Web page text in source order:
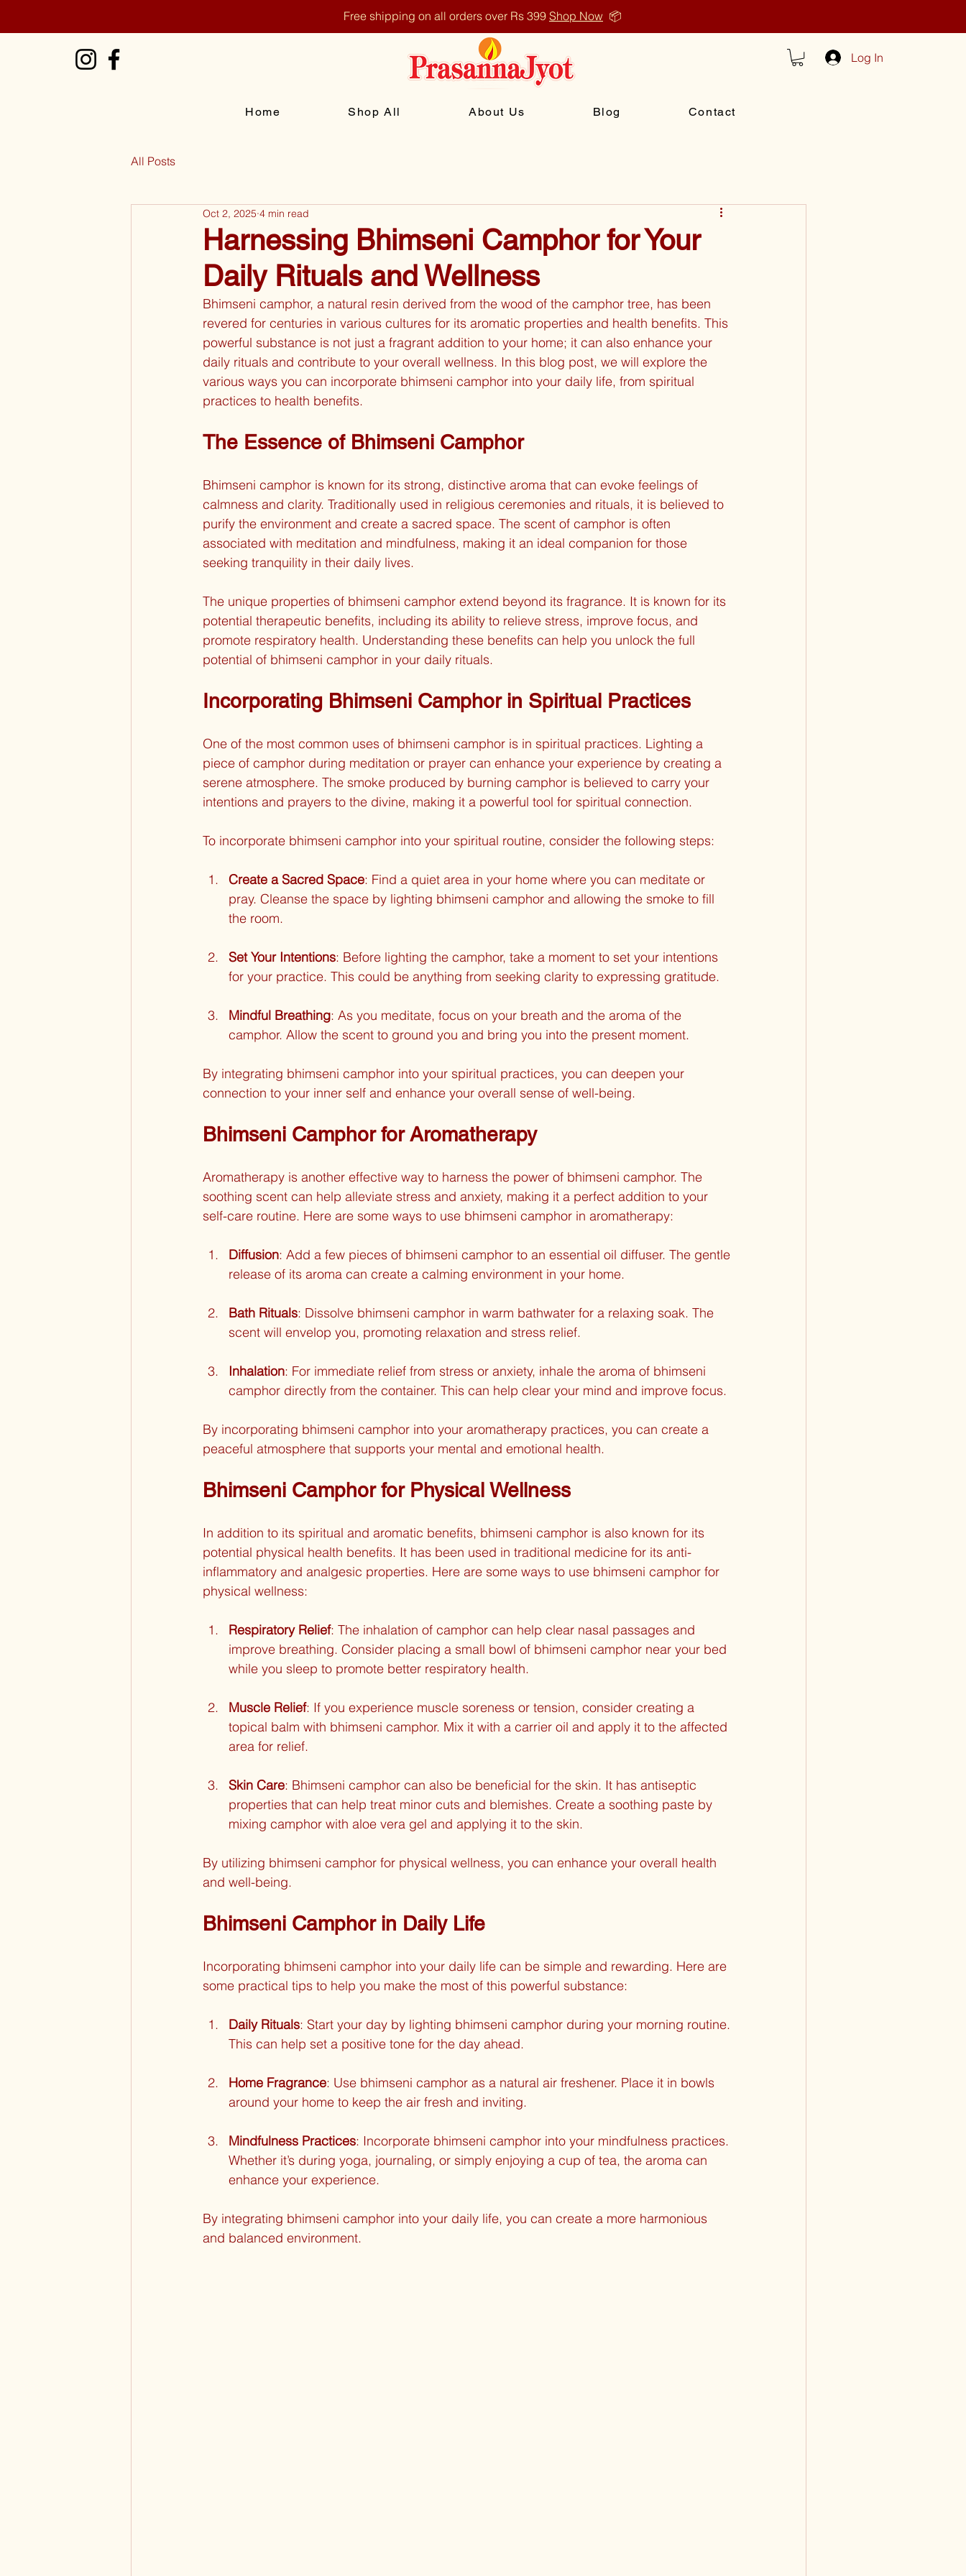
Free shipping on all orders over Rs 399 Shop Now 📦
Log In
Home Shop All About Us Blog Contact
All Posts
Harnessing Bhimseni Camphor for Your
Daily Rituals and Wellness
Oct 2, 2025 4 min read
Bhimseni camphor, a natural resin derived from the wood of the camphor tree, has been
revered for centuries in various cultures for its aromatic properties and health benefits. This
powerful substance is not just a fragrant addition to your home; it can also enhance your
daily rituals and contribute to your overall wellness. In this blog post, we will explore the
various ways you can incorporate bhimseni camphor into your daily life, from spiritual
practices to health benefits.
The Essence of Bhimseni Camphor
Bhimseni camphor is known for its strong, distinctive aroma that can evoke feelings of
calmness and clarity. Traditionally used in religious ceremonies and rituals, it is believed to
purify the environment and create a sacred space. The scent of camphor is often
associated with meditation and mindfulness, making it an ideal companion for those
seeking tranquility in their daily lives.
The unique properties of bhimseni camphor extend beyond its fragrance. It is known for its
potential therapeutic benefits, including its ability to relieve stress, improve focus, and
promote respiratory health. Understanding these benefits can help you unlock the full
potential of bhimseni camphor in your daily rituals.
Incorporating Bhimseni Camphor in Spiritual Practices
One of the most common uses of bhimseni camphor is in spiritual practices. Lighting a
piece of camphor during meditation or prayer can enhance your experience by creating a
serene atmosphere. The smoke produced by burning camphor is believed to carry your
intentions and prayers to the divine, making it a powerful tool for spiritual connection.
To incorporate bhimseni camphor into your spiritual routine, consider the following steps:
Create a Sacred Space: Find a quiet area in your home where you can meditate or
pray. Cleanse the space by lighting bhimseni camphor and allowing the smoke to fill
the room.
Set Your Intentions: Before lighting the camphor, take a moment to set your intentions
for your practice. This could be anything from seeking clarity to expressing gratitude.
Mindful Breathing: As you meditate, focus on your breath and the aroma of the
camphor. Allow the scent to ground you and bring you into the present moment.
By integrating bhimseni camphor into your spiritual practices, you can deepen your
connection to your inner self and enhance your overall sense of well-being.
Bhimseni Camphor for Aromatherapy
Aromatherapy is another effective way to harness the power of bhimseni camphor. The
soothing scent can help alleviate stress and anxiety, making it a perfect addition to your
self-care routine. Here are some ways to use bhimseni camphor in aromatherapy:
Diffusion: Add a few pieces of bhimseni camphor to an essential oil diffuser. The gentle
release of its aroma can create a calming environment in your home.
Bath Rituals: Dissolve bhimseni camphor in warm bathwater for a relaxing soak. The
scent will envelop you, promoting relaxation and stress relief.
Inhalation: For immediate relief from stress or anxiety, inhale the aroma of bhimseni
camphor directly from the container. This can help clear your mind and improve focus.
By incorporating bhimseni camphor into your aromatherapy practices, you can create a
peaceful atmosphere that supports your mental and emotional health.
Bhimseni Camphor for Physical Wellness
In addition to its spiritual and aromatic benefits, bhimseni camphor is also known for its
potential physical health benefits. It has been used in traditional medicine for its anti-
inflammatory and analgesic properties. Here are some ways to use bhimseni camphor for
physical wellness:
Respiratory Relief: The inhalation of camphor can help clear nasal passages and
improve breathing. Consider placing a small bowl of bhimseni camphor near your bed
while you sleep to promote better respiratory health.
Muscle Relief: If you experience muscle soreness or tension, consider creating a
topical balm with bhimseni camphor. Mix it with a carrier oil and apply it to the affected
area for relief.
Skin Care: Bhimseni camphor can also be beneficial for the skin. It has antiseptic
properties that can help treat minor cuts and blemishes. Create a soothing paste by
mixing camphor with aloe vera gel and applying it to the skin.
By utilizing bhimseni camphor for physical wellness, you can enhance your overall health
and well-being.
Bhimseni Camphor in Daily Life
Incorporating bhimseni camphor into your daily life can be simple and rewarding. Here are
some practical tips to help you make the most of this powerful substance:
Daily Rituals: Start your day by lighting bhimseni camphor during your morning routine.
This can help set a positive tone for the day ahead.
Home Fragrance: Use bhimseni camphor as a natural air freshener. Place it in bowls
around your home to keep the air fresh and inviting.
Mindfulness Practices: Incorporate bhimseni camphor into your mindfulness practices.
Whether it’s during yoga, journaling, or simply enjoying a cup of tea, the aroma can
enhance your experience.
By integrating bhimseni camphor into your daily life, you can create a more harmonious
and balanced environment.